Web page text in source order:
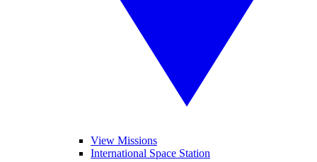
View Missions
International Space Station